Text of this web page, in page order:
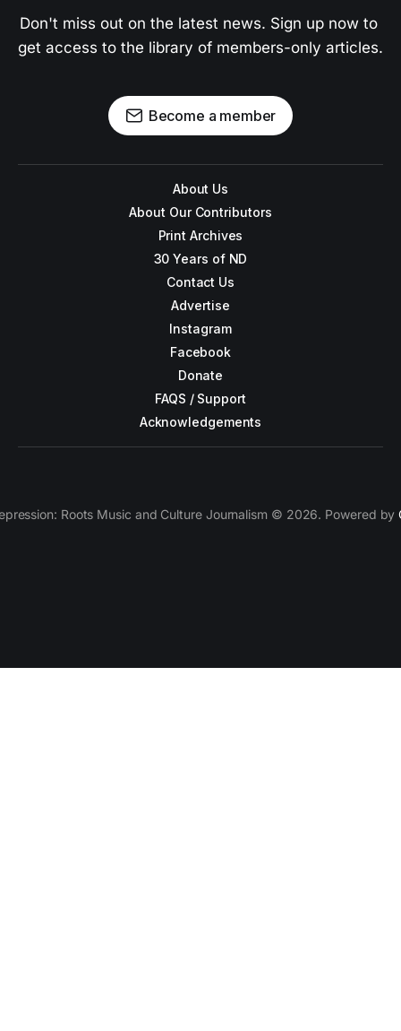
Don't miss out on the latest news. Sign up now to
get access to the library of members-only articles.
Become a member
About Us
About Our Contributors
Print Archives
30 Years of ND
Contact Us
Advertise
Instagram
Facebook
Donate
FAQS / Support
Acknowledgements
Roots Music and Culture Journalism © 2026. Powered by